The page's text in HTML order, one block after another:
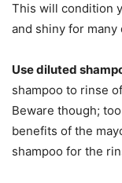
This will condition
and shiny for many
Use diluted
shampoo to rinse
Beware though;
benefits of the
shampoo for the